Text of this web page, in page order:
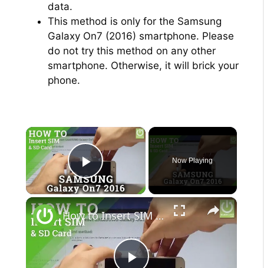
data.
This method is only for the Samsung
Galaxy On7 (2016) smartphone. Please
do not try this method on any other
smartphone. Otherwise, it will brick your
phone.
×
Play Video
Now Playing
×
How to Insert SIM and SD Card in SAMSUNG Galaxy On7 (2016) |HardReset.info